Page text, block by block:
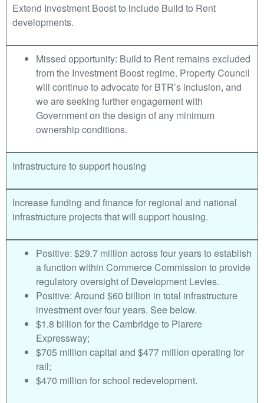
Extend Investment Boost to include Build to Rent
developments.
Missed opportunity: Build to Rent remains excluded
from the Investment Boost regime. Property Council
will continue to advocate for BTR’s inclusion, and
we are seeking further engagement with
Government on the design of any minimum
ownership conditions.
Infrastructure to support housing
Increase funding and finance for regional and national
infrastructure projects that will support housing.
Positive: $29.7 million across four years to establish
a function within Commerce Commission to provide
regulatory oversight of Development Levies.
Positive: Around $60 billion in total infrastructure
investment over four years. See below.
$1.8 billion for the Cambridge to Piarere
Expressway;
$705 million capital and $477 million operating for
rail;
$470 million for school redevelopment.